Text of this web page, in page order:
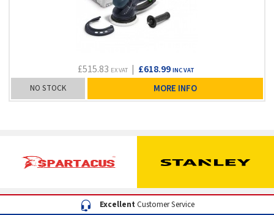
£515.83 EX VAT| £618.99 INC VAT
NO STOCK MORE INFO
ExcellentCustomer Service